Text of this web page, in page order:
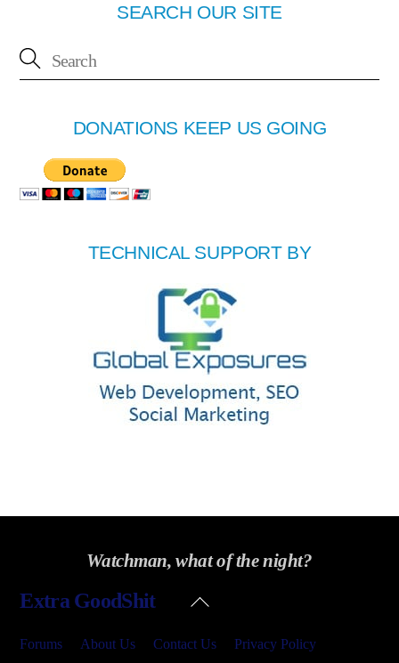
SEARCH OUR SITE
DONATIONS KEEP US GOING
TECHNICAL SUPPORT BY
Watchman, what of the night?
Back
Extra GoodShit
Forums About Us Contact Us Privacy Policy